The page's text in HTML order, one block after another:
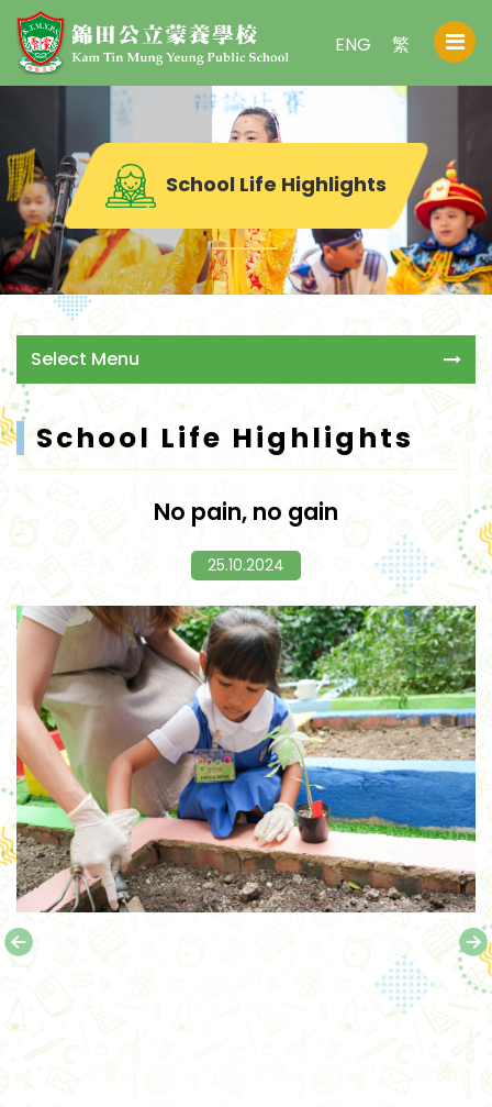
繁
ENG
School Life Highlights
Select Menu
School Life Highlights
No pain, no gain
25.10.2024